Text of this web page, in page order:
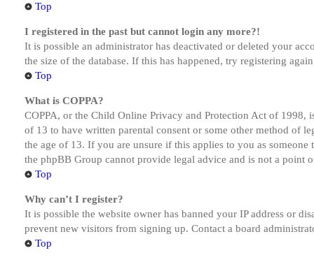
Top
I registered in the past but cannot login any more?!
It is possible an administrator has deactivated or deleted your
the size of the database. If this has happened, try registering
Top
What is COPPA?
COPPA, or the Child Online Privacy and Protection Act of
of 13 to have written parental consent or some other method of
the age of 13. If you are unsure if this applies to you as
the phpBB Group cannot provide legal advice and is not a point
Top
Why can’t I register?
It is possible the website owner has banned your IP address or
prevent new visitors from signing up. Contact a board
Top